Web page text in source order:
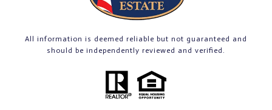
All information is deemed reliable but not guaranteed and
should be independently reviewed and verified.